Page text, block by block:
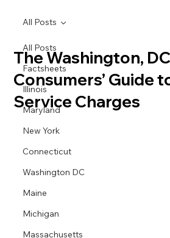
All Posts
Factsheets
Illinois
Maryland
New York
Connecticut
Washington DC
Maine
Michigan
Massachusetts
All Posts
The Washington, DC
Consumers’ Guide
Service Charges